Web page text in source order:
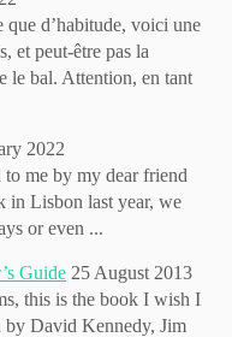
que d’habitude, voici une
et peut-être pas la
le bal. Attention, en tant
2022
to me by my dear friend
in Lisbon last year, we
or even ...
Guide 25 August 2013
this is the book I wish I
by David Kennedy, Jim